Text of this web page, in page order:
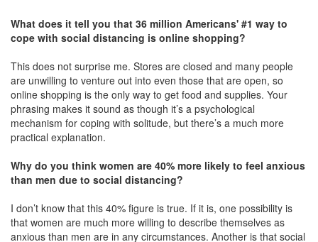
What does it tell you that 36 million Americans' #1 way to
cope with social distancing is online shopping?
This does not surprise me. Stores are closed and many people
are unwilling to venture out into even those that are open, so
online shopping is the only way to get food and supplies. Your
phrasing makes it sound as though it’s a psychological
mechanism for coping with solitude, but there’s a much more
practical explanation.
Why do you think women are 40% more likely to feel anxious
than men due to social distancing?
I don’t know that this 40% figure is true. If it is, one possibility is
that women are much more willing to describe themselves as
anxious than men are in any circumstances. Another is that social